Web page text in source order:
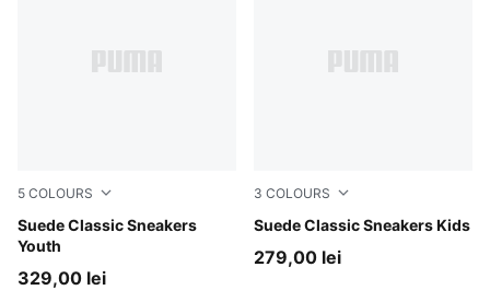
5 COLOURS
Suede Classic Sneakers
Youth
For All Time Red-PUMA White
329,00 lei
3 COLOURS
Suede Classic Sneakers Kids
For All Time Red-PUMA
279,00 lei